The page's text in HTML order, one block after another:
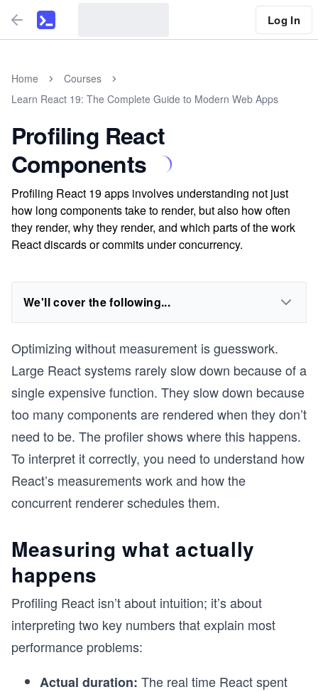
Log In
Home
Courses
Learn React 19: The Complete Guide to Modern Web Apps
Profiling React
Components
Profiling React 19 apps involves understanding not just
how long components take to render, but also how often
they render, why they render, and which parts of the work
React discards or commits under concurrency.
We'll cover the following...
Optimizing without measurement is guesswork.
Large React systems rarely slow down because of a
single expensive function. They slow down because
too many components are rendered when they don’t
need to be. The profiler shows where this happens.
To interpret it correctly, you need to understand how
React’s measurements work and how the
concurrent renderer schedules them.
Measuring what actually
happens
Profiling React isn’t about intuition; it’s about
interpreting two key numbers that explain most
performance problems:
Actual duration: The real time React spent